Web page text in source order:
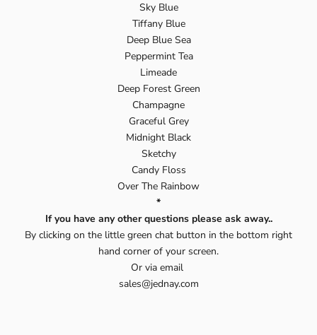
Sky Blue
Tiffany Blue
Deep Blue Sea
Peppermint Tea
Limeade
Deep Forest Green
Champagne
Graceful Grey
Midnight Black
Sketchy
Candy Floss
Over The Rainbow
*
If you have any other questions please ask away..
By clicking on the little green chat button in the bottom right
hand corner of your screen.
Or via email
sales@jednay.com